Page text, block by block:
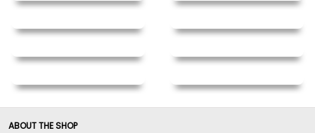
ABOUT THE SHOP